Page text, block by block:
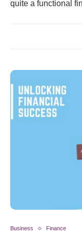
quite a functional
Business Finance